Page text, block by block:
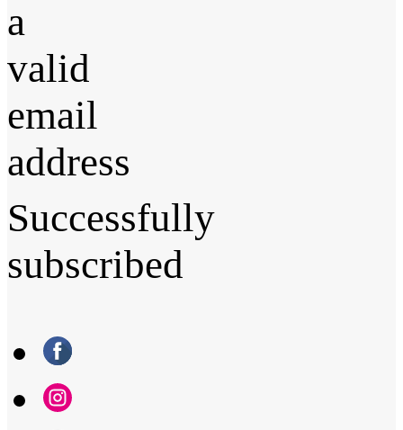
a
valid
email
address
Successfully
subscribed